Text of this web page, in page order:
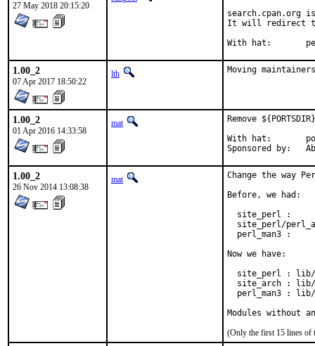
27 May 2018 20:15:20
search.cpan.org
It will redirect to
With
1.00_2
07 Apr 2017 18:50:22
lth Moving
1.00_2
01 Apr 2016 14:33:58
mat
Remove
With hat:	portmgr
1.00_2
26 Nov 2014 13:08:38
mat
Change the way
Before, we had:
site_perl :
site_perl/
perl_man3 :
Now we have:
site_perl :
site_arch :
perl_man3 :
Modules without
(Only the first 15 lines of